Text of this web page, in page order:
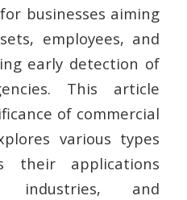
businesses aiming
employees, and
early detection of
This article
of commercial
various types
their applications
industries, and